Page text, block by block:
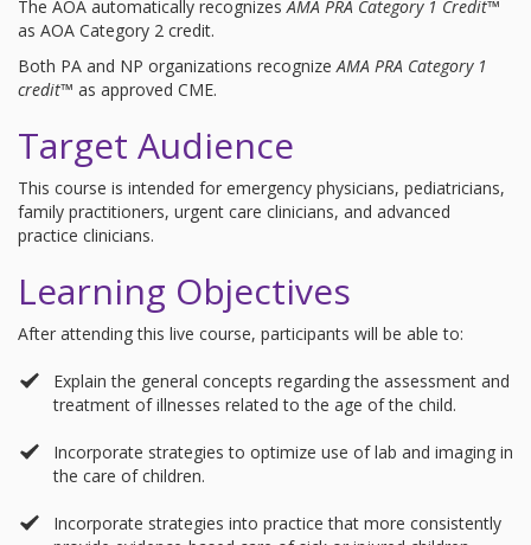
The AOA automatically recognizesAMA PRA Category 1 Credit™
as AOA Category 2 credit.
Both PA and NP organizations recognizeAMA PRA Category 1
credit™ as approved CME.
Target Audience
This course is intended for emergency physicians, pediatricians,
family practitioners, urgent care clinicians, and advanced
practice clinicians.
Learning Objectives
After attending this live course, participants will be able to:
Explain the general concepts regarding the assessment and
treatment of illnesses related to the age of the child.
Incorporate strategies to optimize use of lab and imaging in
the care of children.
Incorporate strategies into practice that more consistently